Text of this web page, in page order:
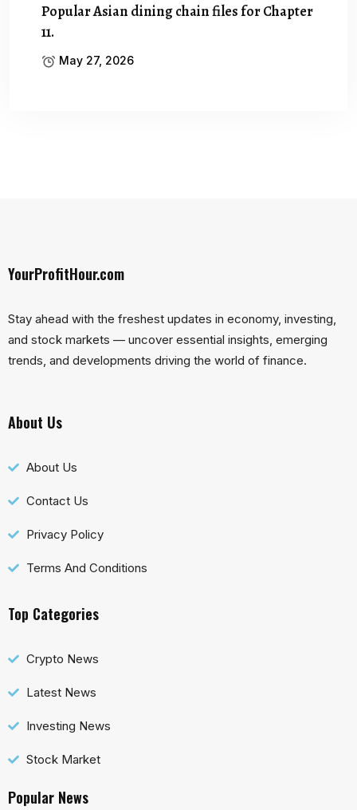
Popular Asian dining chain files for Chapter
11.
May 27, 2026
YourProfitHour.com
Stay ahead with the freshest updates in economy, investing,
and stock markets — uncover essential insights, emerging
trends, and developments driving the world of finance.
About Us
About Us
Contact Us
Privacy Policy
Terms And Conditions
Top Categories
Crypto News
Latest News
Investing News
Stock Market
Popular News